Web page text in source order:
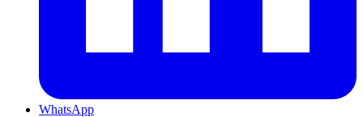
WhatsApp